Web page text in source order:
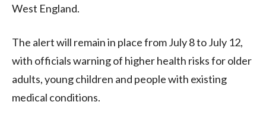
West England.
The alert will remain in place from July 8 to July 12,
with officials warning of higher health risks for older
adults, young children and people with existing
medical conditions.